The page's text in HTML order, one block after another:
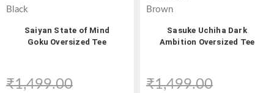
Black
Saiyan State of Mind
Goku Oversized Tee
₹1,499.00
Brown
Sasuke Uchiha Dark
Ambition Oversized Tee
₹1,499.00